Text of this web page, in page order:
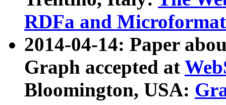
RDFa and Microformat
2014-04-14: Paper
Graph accepted at
Bloomington, USA: